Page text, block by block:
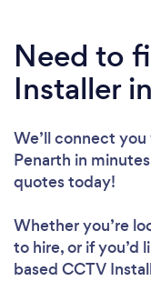
Need to
Installer
We’ll connect
Penarth in
quotes today!
Whether you’re
to hire, or if you’d
based CCTV